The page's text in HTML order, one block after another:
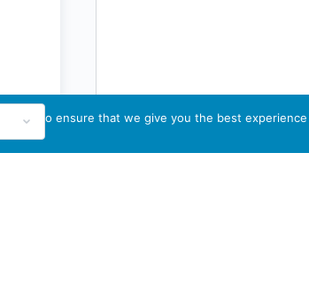
cookies to ensure that we give you the best